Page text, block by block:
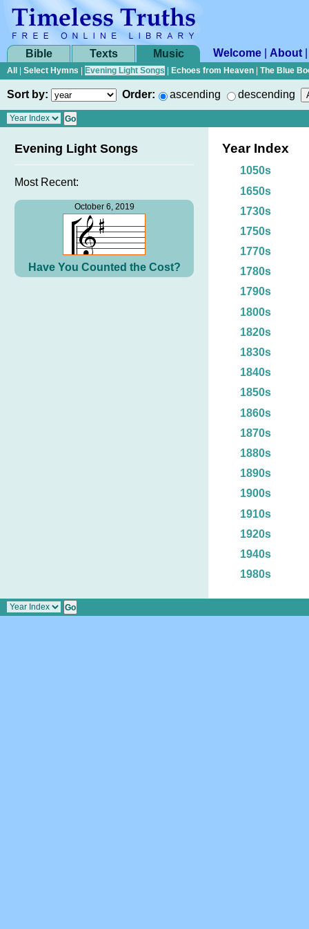
Bible Texts Music Welcome About
All Select Hymns Evening Light Songs Echoes from Heaven The Blue
Sort by: Order: ascending descending
Evening Light Songs
Most Recent:
October 6, 2019
Have You Counted the Cost?
Year Index
1050s
1650s
1730s
1750s
1770s
1780s
1790s
1800s
1820s
1830s
1840s
1850s
1860s
1870s
1880s
1890s
1900s
1910s
1920s
1940s
1980s